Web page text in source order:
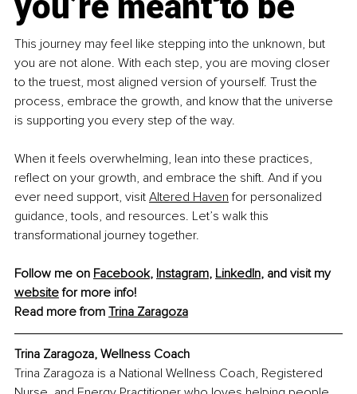
This journey may feel like stepping into the unknown, but
you are not alone. With each step, you are moving closer
to the truest, most aligned version of yourself. Trust the
process, embrace the growth, and know that the universe
is supporting you every step of the way.
When it feels overwhelming, lean into these practices,
reflect on your growth, and embrace the shift. And if you
ever need support, visit Altered Haven for personalized
guidance, tools, and resources. Let’s walk this
transformational journey together.
Follow me on Facebook, Instagram, LinkedIn, and visit my
website for more info!
Read more from Trina Zaragoza
Trina Zaragoza, Wellness Coach
Trina Zaragoza is a National Wellness Coach, Registered